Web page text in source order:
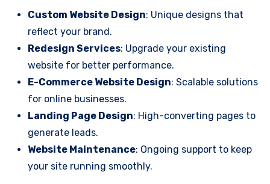
Custom Website Design: Unique designs that
reflect your brand.
Redesign Services: Upgrade your existing
website for better performance.
E-Commerce Website Design: Scalable solutions
for online businesses.
Landing Page Design: High-converting pages to
generate leads.
Website Maintenance: Ongoing support to keep
your site running smoothly.